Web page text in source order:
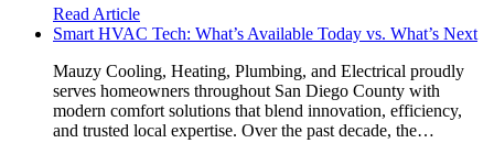
Read Article
Smart HVAC Tech: What’s Available Today vs. What’s Next
Mauzy Cooling, Heating, Plumbing, and Electrical proudly
serves homeowners throughout San Diego County with
modern comfort solutions that blend innovation, efficiency,
and trusted local expertise. Over the past decade, the…